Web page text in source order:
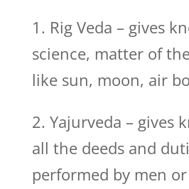
1. Rig Veda – gives
science, matter of
like sun, moon, air
2. Yajurveda – gives
all the deeds and
performed by men